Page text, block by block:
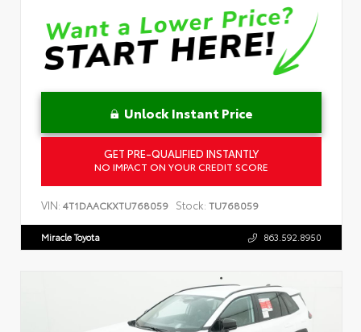
Unlock Instant Price
GET PRE-QUALIFIED INSTANTLY
NO IMPACT ON YOUR CREDIT SCORE
VIN: 4T1DAACKXTU768059 Stock: TU768059
Miracle Toyota 863.592.8950